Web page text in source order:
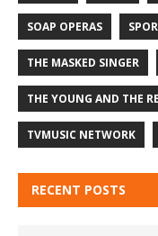
SOAP OPERAS
THE MASKED SINGER
THE YOUNG AND THE
TVMUSIC NETWORK
RECENT POSTS